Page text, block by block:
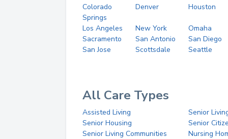
Colorado
Springs
Denver Houston
Los Angeles New York
Omaha
Sacramento
San Antonio
San Diego
San Jose
Scottsdale Seattle
All Care Types
Assisted Living
Senior
Senior Housing
Senior
Senior Living Communities
Nursing